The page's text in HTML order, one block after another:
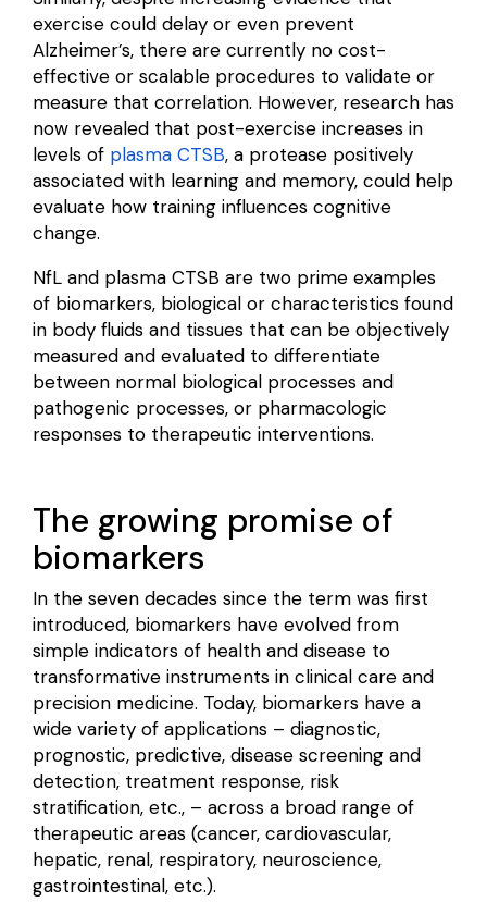
exercise could delay or even prevent
Alzheimer’s, there are currently no cost-
effective or scalable procedures to validate or
measure that correlation. However, research has
now revealed that post-exercise increases in
levels of plasma CTSB, a protease positively
associated with learning and memory, could help
evaluate how training influences cognitive
change.
NfL and plasma CTSB are two prime examples
of biomarkers, biological or characteristics found
in body fluids and tissues that can be objectively
measured and evaluated to differentiate
between normal biological processes and
pathogenic processes, or pharmacologic
responses to therapeutic interventions.
The growing promise of
biomarkers
In the seven decades since the term was first
introduced, biomarkers have evolved from
simple indicators of health and disease to
transformative instruments in clinical care and
precision medicine. Today, biomarkers have a
wide variety of applications – diagnostic,
prognostic, predictive, disease screening and
detection, treatment response, risk
stratification, etc., – across a broad range of
therapeutic areas (cancer, cardiovascular,
hepatic, renal, respiratory, neuroscience,
gastrointestinal, etc.).